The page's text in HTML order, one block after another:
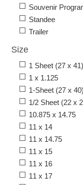
Souvenir
Standee
Trailer
Size
1 Sheet (27 x 41)
1 x 1.125
1-Sheet (27 x 40)
1/2 Sheet (22 x
10.875 x 14.75
11 x 14
11 x 14.75
11 x 15
11 x 16
11 x 17